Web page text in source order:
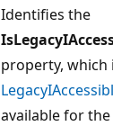
Identifies the
property,
available for